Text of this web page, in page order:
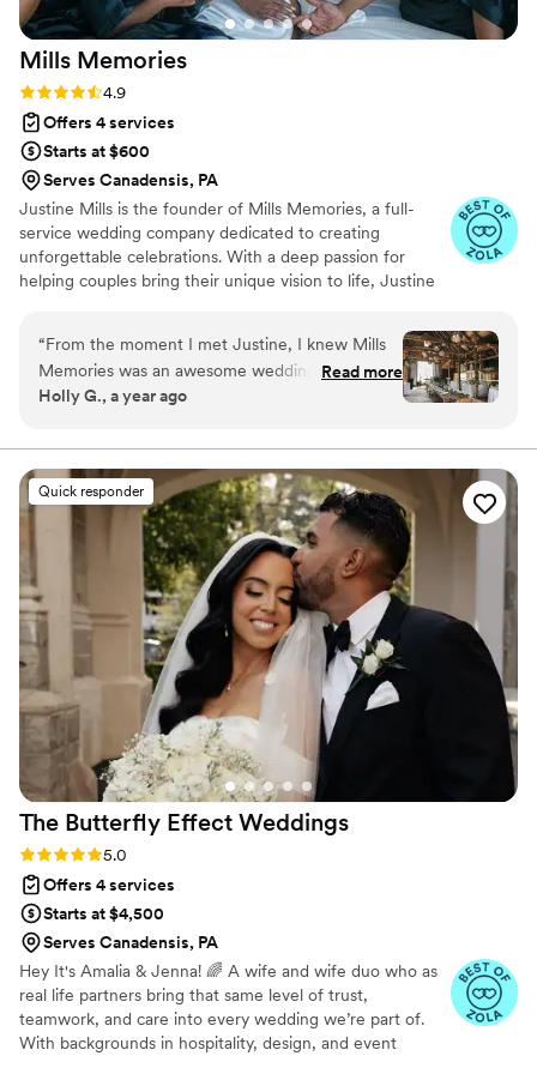
Mills Memories
Rating: 4.9 (31 reviews)
4.9
Offers 4 services
Starts at $600
Serves Canadensis, PA
Justine Mills is the founder of Mills Memories, a full-
service wedding company dedicated to creating
unforgettable celebrations. With a deep passion for
helping couples bring their unique vision to life, Justine
every event she plans. Known for her warm approach
and dedication to stress-free, seamless weddings, she
works closely with each couple to craft beautiful,
personalized experiences. Justine’s commitment to
stunning but also a joyful, meaningful day for all.
“From the moment I met Justine, I knew Mills
Memories was an awesome wedding planner.
She listened to the very creative couple on their
happen. The information she shared with me as
a fellow vendor was a blessing! It was only the
details that mattered, direct, to the point, no
fluff, beautifully outlined and easy to
understand. You want someone like her to focus
on essential information without all the
unnecessary distractions. I appreciate this, as it's
completely different and better than most
planners I've worked with. The quality of her
work and dedication is truly high-end and
professional. She went with the flow and kept
the entire day running smoothly. I highly
recommend Mills Memories!”
Read more
Holly G., a year ago
Quick responder
The Butterfly Effect Weddings
Rating: 5.0 (28 reviews)
5.0
Offers 4 services
Starts at $4,500
Serves Canadensis, PA
Hey It's Amalia & Jenna! 🌈 A wife and wife duo who as
real life partners bring that same level of trust,
teamwork, and care into every wedding we’re part of.
With backgrounds in hospitality, design, and event